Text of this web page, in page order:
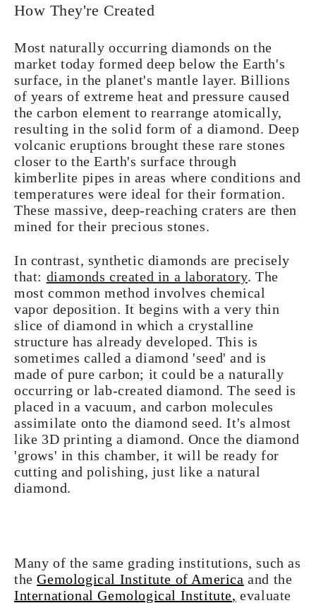
How They're Created
Most naturally occurring diamonds on the
market today formed deep below the Earth's
surface, in the planet's mantle layer. Billions
of years of extreme heat and pressure caused
the carbon element to rearrange atomically,
resulting in the solid form of a diamond. Deep
volcanic eruptions brought these rare stones
closer to the Earth's surface through
kimberlite pipes in areas where conditions and
temperatures were ideal for their formation.
These massive, deep-reaching craters are then
mined for their precious stones.
In contrast, synthetic diamonds are precisely
that: diamonds created in a laboratory. The
most common method involves chemical
vapor deposition. It begins with a very thin
slice of diamond in which a crystalline
structure has already developed. This is
sometimes called a diamond 'seed' and is
made of pure carbon; it could be a naturally
occurring or lab-created diamond. The seed is
placed in a vacuum, and carbon molecules
assimilate onto the diamond seed. It's almost
like 3D printing a diamond. Once the diamond
'grows' in this chamber, it will be ready for
cutting and polishing, just like a natural
diamond.
Many of the same grading institutions, such as
theGemological Institute of America and the
International Gemological Institute, evaluate